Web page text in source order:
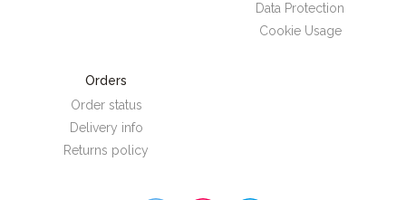
Data Protection
Cookie Usage
Orders
Order status
Delivery info
Returns policy